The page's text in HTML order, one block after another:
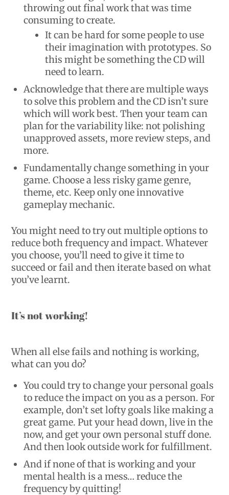
throwing out final work that was time
consuming to create.
It can be hard for some people to use
their imagination with prototypes. So
this might be something the CD will
need to learn.
Acknowledge that there are multiple ways
to solve this problem and the CD isn’t sure
which will work best. Then your team can
plan for the variability like: not polishing
unapproved assets, more review steps, and
more.
Fundamentally change something in your
game. Choose a less risky game genre,
theme, etc. Keep only one innovative
gameplay mechanic.
You might need to try out multiple options to
reduce both frequency and impact. Whatever
you choose, you’ll need to give it time to
succeed or fail and then iterate based on what
you’ve learnt.
It’s not working!
When all else fails and nothing is working,
what can you do?
You could try to change your personal goals
to reduce the impact on you as a person. For
example, don’t set lofty goals like making a
great game. Put your head down, live in the
now, and get your own personal stuff done.
And then look outside work for fulfillment.
And if none of that is working and your
mental health is a mess… reduce the
frequency by quitting!